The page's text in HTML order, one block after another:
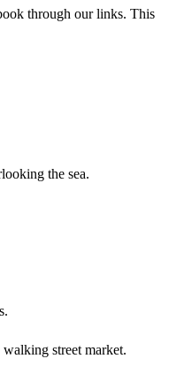
through our links. This
the sea.
street market.